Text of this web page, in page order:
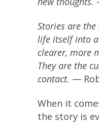
Stories are
life itself into
clearer, more
They are the
contact. —
When it
the story is